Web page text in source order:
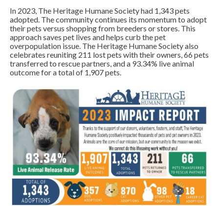
In 2023, The Heritage Humane Society had 1,343 pets
adopted. The community continues its momentum to adopt
their pets versus shopping from breeders or stores. This
approach saves pet lives and helps curb the pet
overpopulation issue. The Heritage Humane Society also
celebrates reuniting 211 lost pets with their owners, 66 pets
transferred to rescue partners, and a 93.34% live animal
outcome for a total of 1,907 pets.